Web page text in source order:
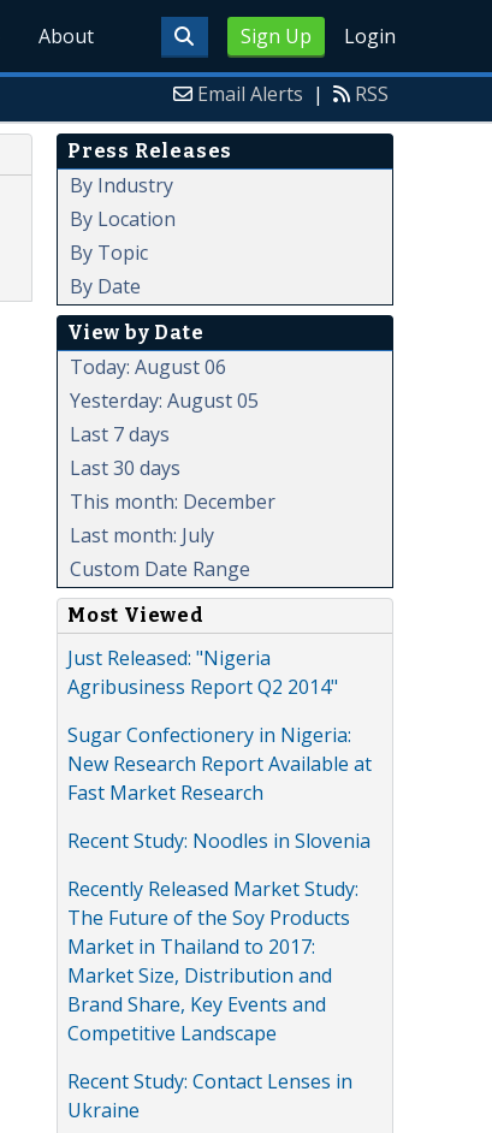
Sign Up Login
About
Email Alerts | RSS
Press Releases
By Industry
By Location
By Topic
By Date
View by Date
Today: August 06
Yesterday: August 05
Last 7 days
Last 30 days
This month: December
Last month: July
Custom Date Range
Most Viewed
Just Released: "Nigeria
Agribusiness Report Q2 2014"
Sugar Confectionery in Nigeria:
New Research Report Available at
Fast Market Research
Recent Study: Noodles in Slovenia
Recently Released Market Study:
The Future of the Soy Products
Market in Thailand to 2017:
Market Size, Distribution and
Brand Share, Key Events and
Competitive Landscape
Recent Study: Contact Lenses in
Ukraine